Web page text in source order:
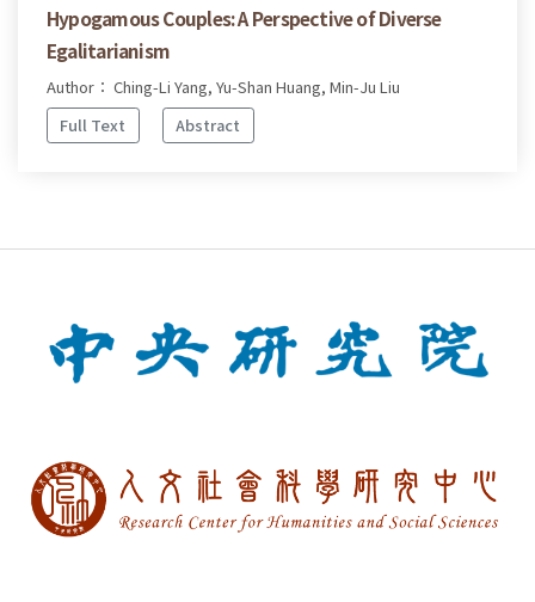
Hypogamous Couples: A Perspective of Diverse
Egalitarianism
Author： Ching-Li Yang, Yu-Shan Huang, Min-Ju Liu
Full Text
Abstract